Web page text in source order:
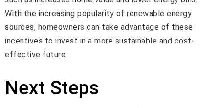
With the increasing popularity of renewable energy
sources, homeowners can take advantage of these
incentives to invest in a more sustainable and cost-
effective future.
Next Steps